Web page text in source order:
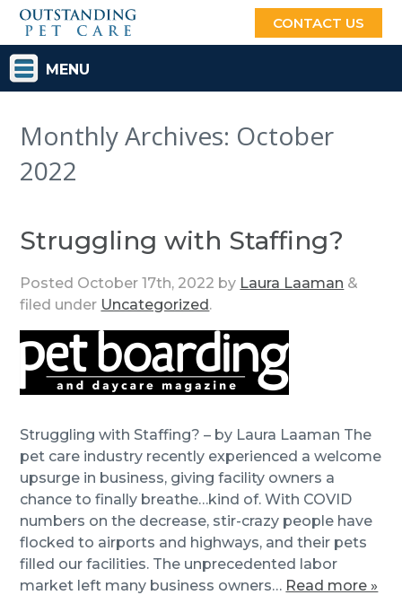
CONTACT US
MENU
Monthly Archives: October
2022
Struggling with Staffing?
Posted October 17th, 2022 by Laura Laaman &
filed under Uncategorized.
Struggling with Staffing? – by Laura Laaman The
pet care industry recently experienced a welcome
upsurge in business, giving facility owners a
chance to finally breathe…kind of. With COVID
numbers on the decrease, stir-crazy people have
flocked to airports and highways, and their pets
filled our facilities. The unprecedented labor
market left many business owners… Read more »